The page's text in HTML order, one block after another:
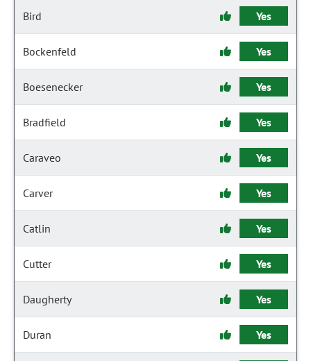
Bird Yes
Bockenfeld Yes
Boesenecker Yes
Bradfield Yes
Caraveo Yes
Carver Yes
Catlin Yes
Cutter Yes
Daugherty Yes
Duran Yes